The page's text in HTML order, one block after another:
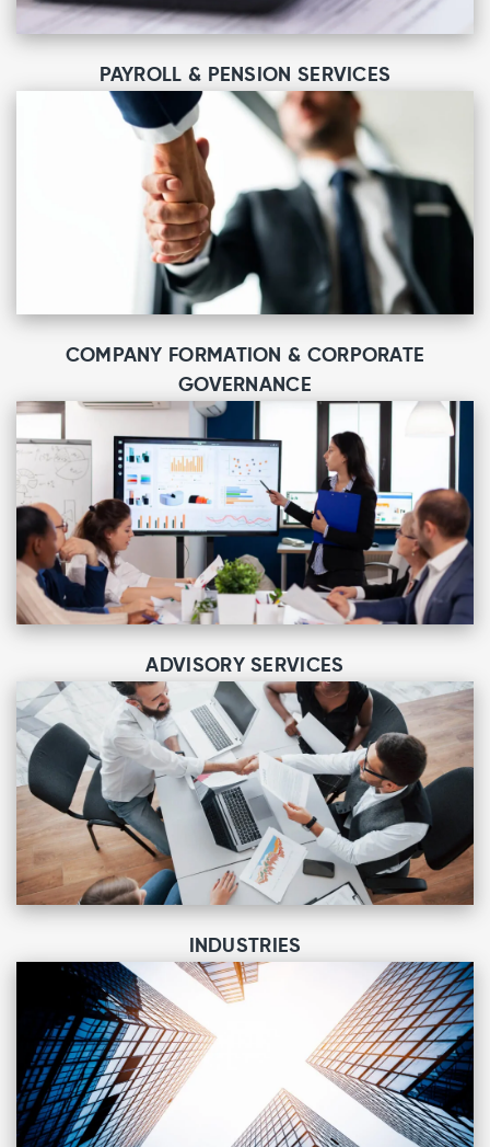
PAYROLL & PENSION SERVICES
COMPANY FORMATION & CORPORATE
GOVERNANCE
ADVISORY SERVICES
INDUSTRIES